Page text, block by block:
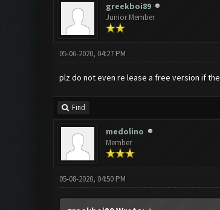
greekboi89
Junior Member
05-06-2020, 04:27 PM
plz do not even re lease a free version if
Find
medolino
Member
05-08-2020, 04:50 PM